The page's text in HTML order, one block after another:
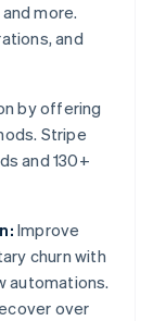
more.
and
by offering
Stripe
and 130+
Improve
churn with
automations.
over